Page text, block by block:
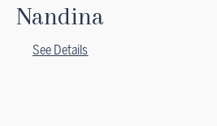
Nandina
See Details